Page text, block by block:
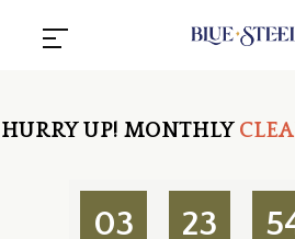
HURRY UP! MONTHLY
03 23